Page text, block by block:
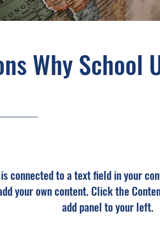
Why
connected to a text field in your
your own content. Click the
add panel to your left.